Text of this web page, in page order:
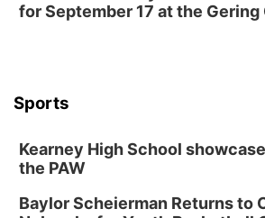
for September 17 at the
Sports
Kearney High School
the PAW
Baylor Scheierman Returns to